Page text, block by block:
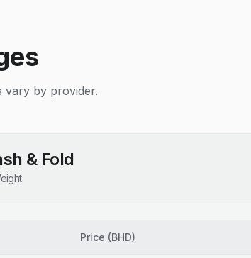
vary by provider.
& Fold
Price (BHD)